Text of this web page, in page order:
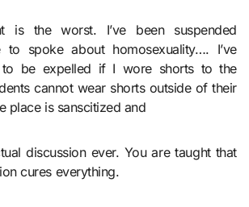
is the worst. I’ve been suspended
to spoke about homosexuality…. I’ve
to be expelled if I wore shorts to the
cannot wear shorts outside of their
place is sanscitized and
discussion ever. You are taught that
cures everything.